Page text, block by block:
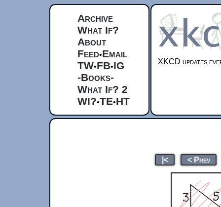
Archive
What If?
About
Feed•Email
TW•FB•IG
-Books-
What If? 2
WI?•TE•HT
XKCD updates
|< < Prev